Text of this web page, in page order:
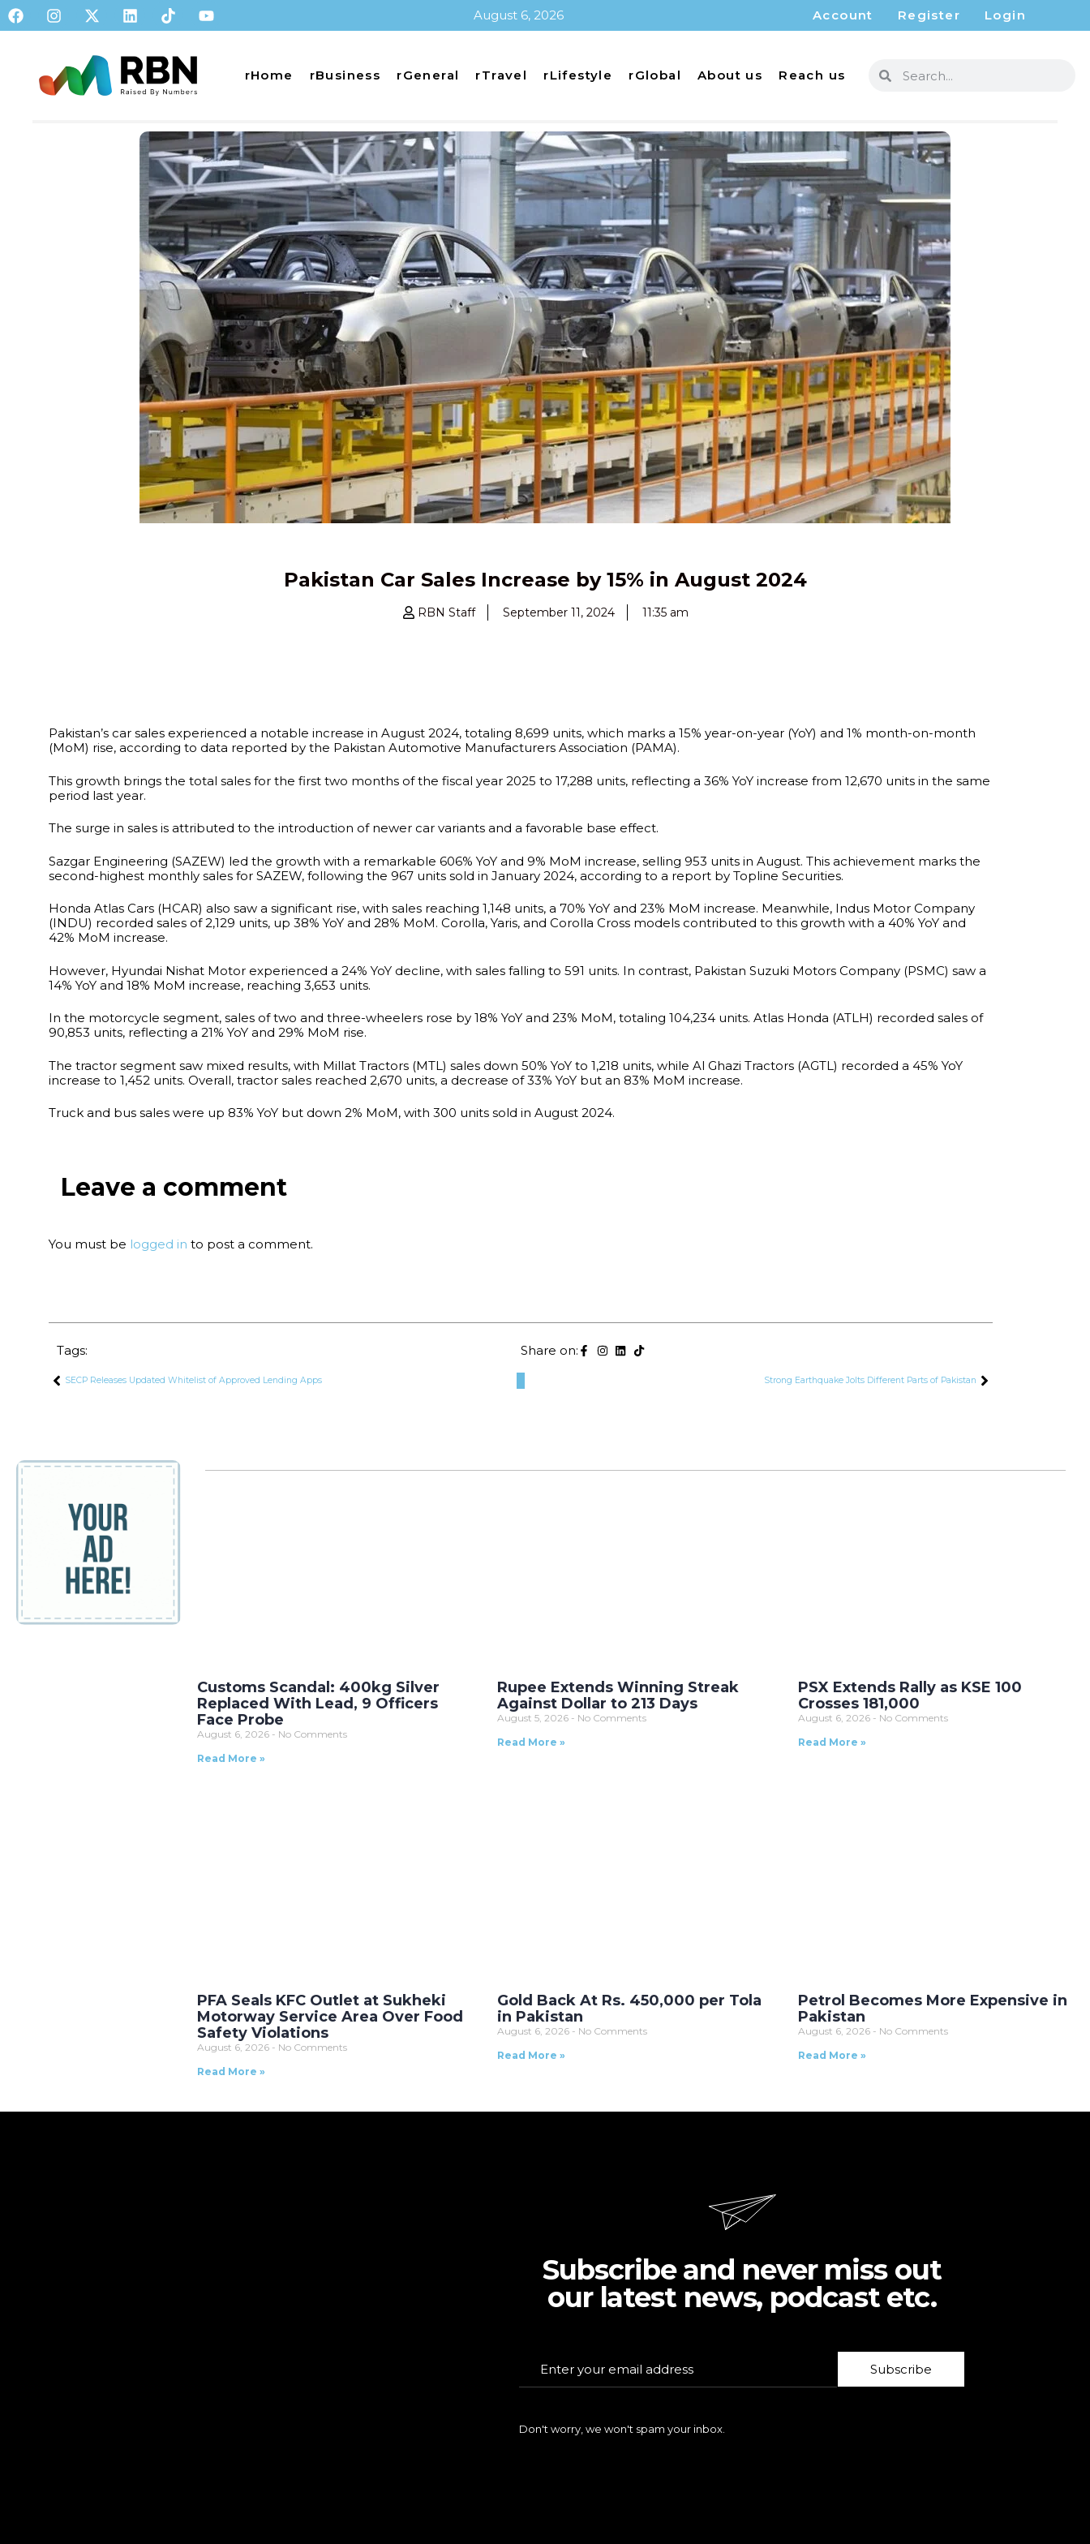
August 6, 2026 Account Register Login
rHome rBusiness rGeneral rTravel rLifestyle rGlobal About us Reach us
Pakistan Car Sales Increase by 15% in August 2024
RBN Staff September 11, 2024 11:35 am
Pakistan’s car sales experienced a notable increase in August 2024, totaling 8,699 units, which marks a 15% year-on-year (YoY) and 1% month-on-month
(MoM) rise, according to data reported by the Pakistan Automotive Manufacturers Association (PAMA).
This growth brings the total sales for the first two months of the fiscal year 2025 to 17,288 units, reflecting a 36% YoY increase from 12,670 units in the same
period last year.
The surge in sales is attributed to the introduction of newer car variants and a favorable base effect.
Sazgar Engineering (SAZEW) led the growth with a remarkable 606% YoY and 9% MoM increase, selling 953 units in August. This achievement marks the
second-highest monthly sales for SAZEW, following the 967 units sold in January 2024, according to a report by Topline Securities.
Honda Atlas Cars (HCAR) also saw a significant rise, with sales reaching 1,148 units, a 70% YoY and 23% MoM increase. Meanwhile, Indus Motor Company
(INDU) recorded sales of 2,129 units, up 38% YoY and 28% MoM. Corolla, Yaris, and Corolla Cross models contributed to this growth with a 40% YoY and
42% MoM increase.
However, Hyundai Nishat Motor experienced a 24% YoY decline, with sales falling to 591 units. In contrast, Pakistan Suzuki Motors Company (PSMC) saw a
14% YoY and 18% MoM increase, reaching 3,653 units.
In the motorcycle segment, sales of two and three-wheelers rose by 18% YoY and 23% MoM, totaling 104,234 units. Atlas Honda (ATLH) recorded sales of
90,853 units, reflecting a 21% YoY and 29% MoM rise.
The tractor segment saw mixed results, with Millat Tractors (MTL) sales down 50% YoY to 1,218 units, while Al Ghazi Tractors (AGTL) recorded a 45% YoY
increase to 1,452 units. Overall, tractor sales reached 2,670 units, a decrease of 33% YoY but an 83% MoM increase.
Truck and bus sales were up 83% YoY but down 2% MoM, with 300 units sold in August 2024.
Leave a comment
You must be logged in to post a comment.
Tags: Share on:
SECP Releases Updated Whitelist of Approved Lending Apps Strong Earthquake Jolts Different Parts of Pakistan
Customs Scandal: 400kg Silver
Replaced With Lead, 9 Officers
Face Probe
August 6, 2026
No Comments
Read More »
Rupee Extends Winning Streak
Against Dollar to 213 Days
August 5, 2026
No Comments
Read More »
PSX Extends Rally as KSE 100
Crosses 181,000
August 6, 2026
No Comments
Read More »
PFA Seals KFC Outlet at Sukheki
Motorway Service Area Over Food
Safety Violations
August 6, 2026
No Comments
Read More »
Gold Back At Rs. 450,000 per Tola
in Pakistan
August 6, 2026
No Comments
Read More »
Petrol Becomes More Expensive in
Pakistan
August 6, 2026
No Comments
Read More »
Subscribe and never miss out
our latest news, podcast etc.
Subscribe
Don't worry, we won't spam your inbox.